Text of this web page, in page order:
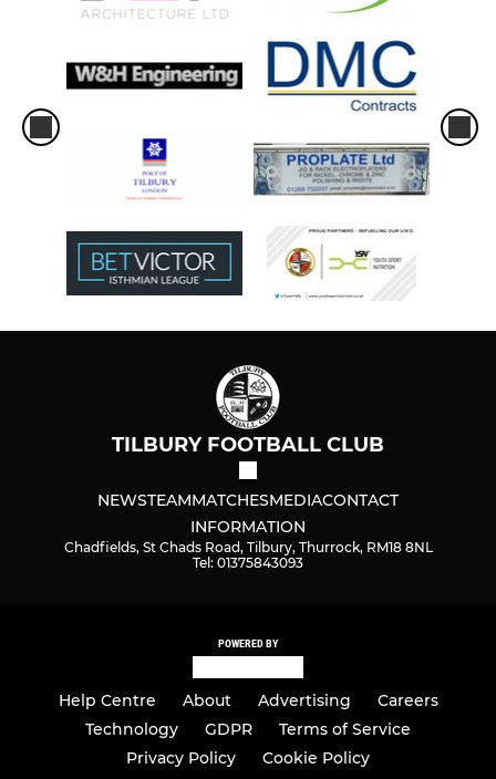
TILBURY FOOTBALL CLUB
NEWSTEAMMATCHESMEDIACONTACT
INFORMATION
Chadfields, St Chads Road, Tilbury, Thurrock, RM18 8NL
Tel: 01375843093
POWERED BY
Help Centre About Advertising
Careers
Technology
GDPR
Terms of Service
Privacy Policy
Cookie Policy